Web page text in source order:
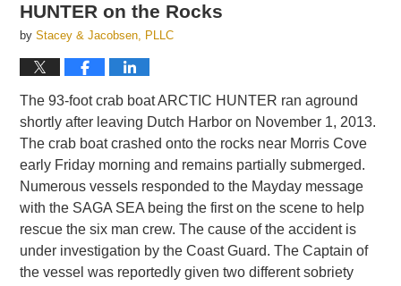
HUNTER on the Rocks
byStacey & Jacobsen, PLLC
The 93-foot crab boat ARCTIC HUNTER ran aground
shortly after leaving Dutch Harbor on November 1, 2013.
The crab boat crashed onto the rocks near Morris Cove
early Friday morning and remains partially submerged.
Numerous vessels responded to the Mayday message
with the SAGA SEA being the first on the scene to help
rescue the six man crew. The cause of the accident is
under investigation by the Coast Guard. The Captain of
the vessel was reportedly given two different sobriety